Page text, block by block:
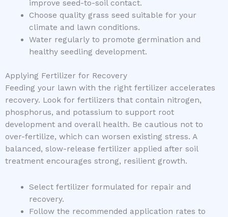
improve seed-to-soil contact.
Choose quality grass seed suitable for your
climate and lawn conditions.
Water regularly to promote germination and
healthy seedling development.
Applying Fertilizer for Recovery
Feeding your lawn with the right fertilizer accelerates
recovery. Look for fertilizers that contain nitrogen,
phosphorus, and potassium to support root
development and overall health. Be cautious not to
over-fertilize, which can worsen existing stress. A
balanced, slow-release fertilizer applied after soil
treatment encourages strong, resilient growth.
Select fertilizer formulated for repair and
recovery.
Follow the recommended application rates to